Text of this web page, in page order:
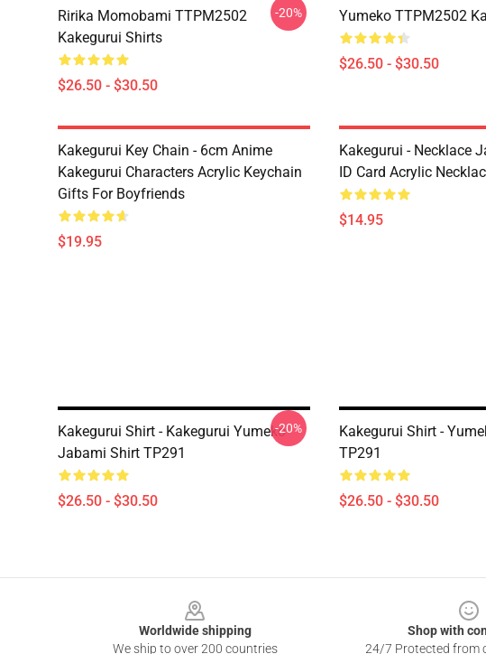
Ririka Momobami TTPM2502
Kakegurui Shirts
$26.50 - $30.50
-20% Yumeko TTPM2502
$26.50 - $30.50
Kakegurui Key Chain - 6cm Anime
Kakegurui Characters Acrylic Keychain
Gifts For Boyfriends
$19.95
Kakegurui - Necklace
ID Card Acrylic
$14.95
Kakegurui Shirt - Kakegurui Yumeko
Jabami Shirt TP291
$26.50 - $30.50
-20%
Kakegurui Shirt -
TP291
$26.50 - $30.50
Worldwide shipping
We ship to over 200 countries
Shop with
24/7 Protected from